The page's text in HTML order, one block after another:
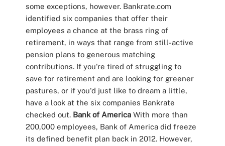
some exceptions, however. Bankrate.com
identified six companies that offer their
employees a chance at the brass ring of
retirement, in ways that range from still-active
pension plans to generous matching
contributions. If you're tired of struggling to
save for retirement and are looking for greener
pastures, or if you'd just like to dream a little,
have a look at the six companies Bankrate
checked out. Bank of AmericaWith more than
200,000 employees, Bank of America did freeze
its defined benefit plan back in 2012. However,